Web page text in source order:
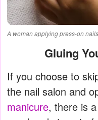
A woman applying press-on
Gluing
If you choose to
the nail salon and
manicure, there is